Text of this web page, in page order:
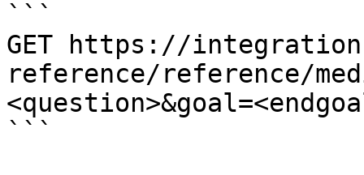
```
GET https://
reference/reference/
```